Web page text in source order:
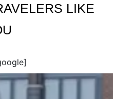
LIKE